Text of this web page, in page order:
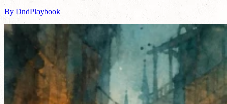
By DndPlaybook